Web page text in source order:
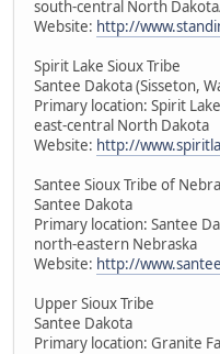
south-central North
Website: http://
Spirit Lake Sioux Tribe
Santee Dakota (Sisseton,
Primary location: Spirit
east-central North Dakota
Website: http://
Santee Sioux Tribe of
Santee Dakota
Primary location: Santee
north-eastern Nebraska
Website: http://
Upper Sioux Tribe
Santee Dakota
Primary location: Granite